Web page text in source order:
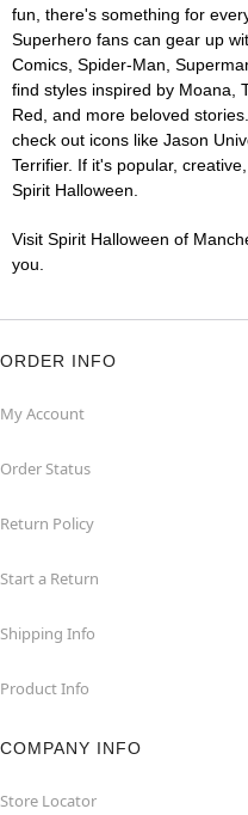
fun, there's something for
Superhero fans can gear up
Comics, Spider-Man,
find styles inspired by Moana,
Red, and more beloved
check out icons like Jason
Terrifier. If it's popular,
Spirit Halloween.
Visit Spirit Halloween of
you.
ORDER INFO
My Account
Order Status
Return Policy
Start a Return
Shipping Info
Product Info
COMPANY INFO
Store Locator